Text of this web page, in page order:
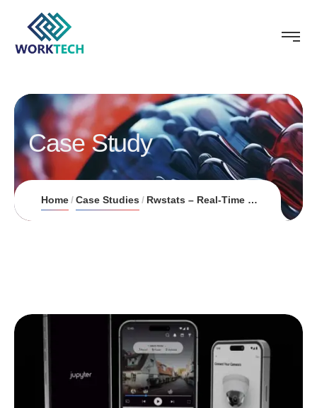
Case Study
Home Case Studies Rwstats – Real-Time Esports Insights